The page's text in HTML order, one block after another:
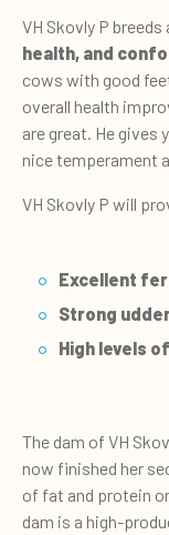
VH Skovly P breeds
health, and
cows with good
overall health
are great. He gives
nice temperament
VH Skovly P will
Excellent
Strong
High levels
The dam of VH
now finished her
of fat and protein
dam is a high-